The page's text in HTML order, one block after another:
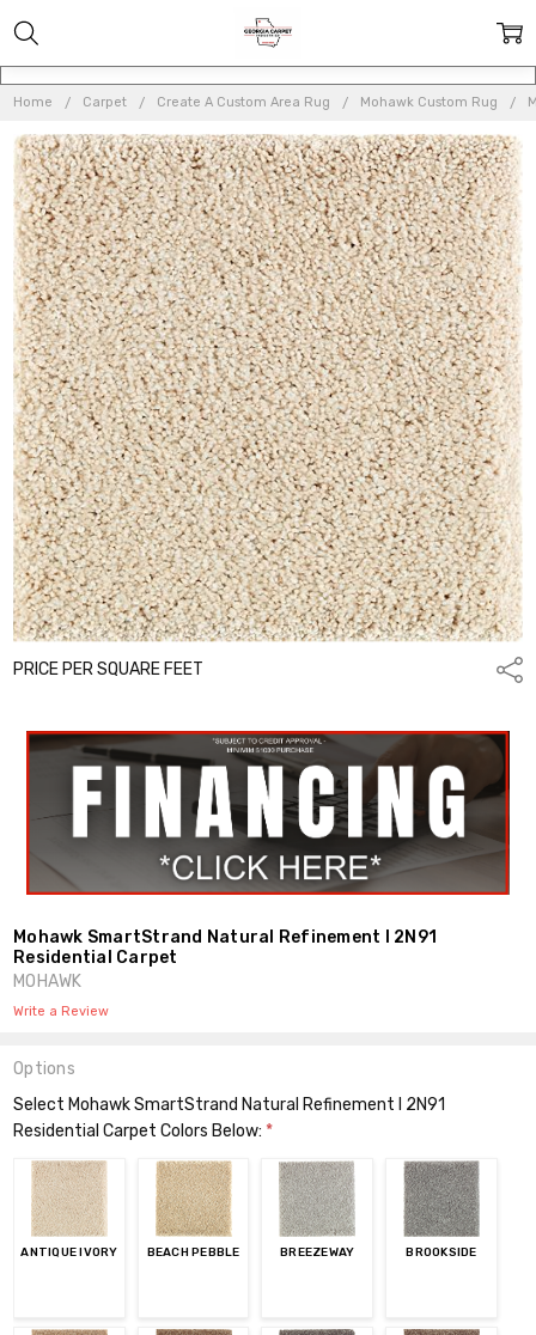
Home Carpet Create A Custom Area Rug Mohawk Custom Rug
PRICE PER SQUARE FEET
Mohawk SmartStrand Natural Refinement I 2N91
Residential Carpet
MOHAWK
Write a Review
Options
Select Mohawk SmartStrand Natural Refinement I 2N91
Residential Carpet Colors Below: *
ANTIQUE IVORY BEACH PEBBLE BREEZEWAY BROOKSIDE